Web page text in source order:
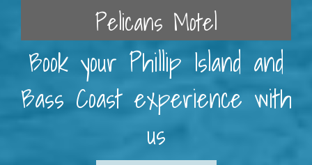
Pelicans Motel
Book your Phillip Island and
Bass Coast experience with
us